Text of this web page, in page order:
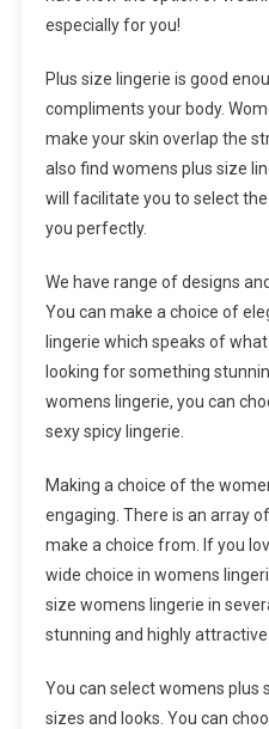
especially for you!
Plus size lingerie is good
compliments your body.
make your skin overlap the
also find womens plus size
will facilitate you to select
you perfectly.
We have range of designs
You can make a choice of
lingerie which speaks of
looking for something
womens lingerie, you can
sexy spicy lingerie.
Making a choice of the
engaging. There is an array
make a choice from. If you
wide choice in womens
size womens lingerie in
stunning and highly attractive.
You can select womens plus
sizes and looks. You can